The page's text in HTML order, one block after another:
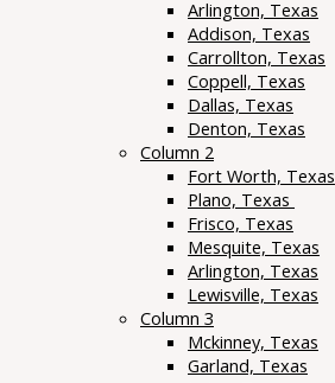
Arlington, Texas
Addison, Texas
Carrollton, Texas
Coppell, Texas
Dallas, Texas
Denton, Texas
Column 2
Fort Worth, Texas
Plano, Texas
Frisco, Texas
Mesquite, Texas
Arlington, Texas
Lewisville, Texas
Column 3
Mckinney, Texas
Garland, Texas